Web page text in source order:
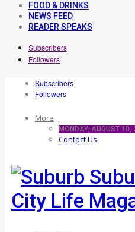
FOOD & DRINKS
NEWS FEED
READER SPEAKS
Subscribers
Followers
Subscribers
Followers
More
MONDAY, AUGUST 10,
Contact Us
City Life